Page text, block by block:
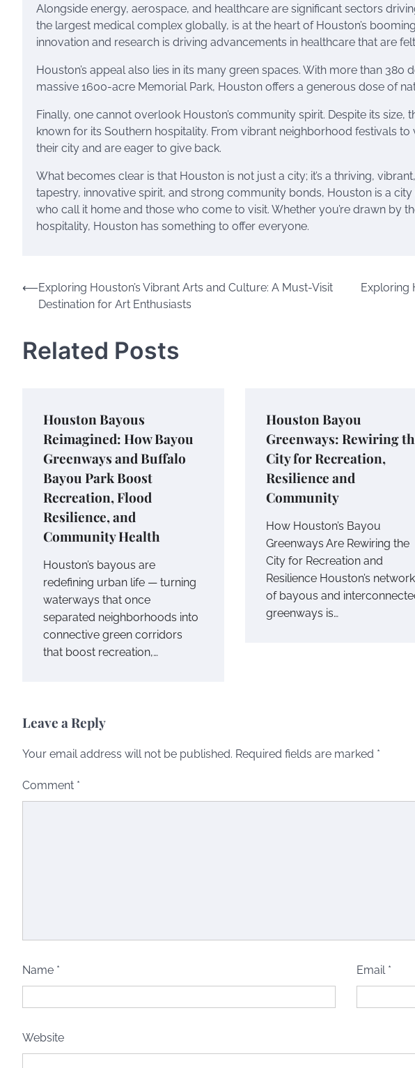
Alongside energy, aerospace, and healthcare are significant sectors
the largest medical complex globally, is at the heart of Houston’s
innovation and research is driving advancements in healthcare that are
Houston’s appeal also lies in its many green spaces. With more than
massive 1600-acre Memorial Park, Houston offers a generous dose of
Finally, one cannot overlook Houston’s community spirit. Despite its
known for its Southern hospitality. From vibrant neighborhood festivals
their city and are eager to give back.
What becomes clear is that Houston is not just a city; it’s a thriving,
tapestry, innovative spirit, and strong community bonds, Houston is a
who call it home and those who come to visit. Whether you’re drawn by
hospitality, Houston has something to offer everyone.
Post
navigation
⟵Exploring Houston’s Vibrant Arts and Culture: A Must-Visit
Destination for Art Enthusiasts
Exploring
Related Posts
Houston Bayous
Reimagined: How Bayou
Greenways and Buffalo
Bayou Park Boost
Recreation, Flood
Resilience, and
Community Health
Houston’s bayous are
redefining urban life — turning
waterways that once
separated neighborhoods into
connective green corridors
that boost recreation,…
Houston Bayou
Greenways: Rewiring
City for Recreation,
Resilience and
Community
How Houston’s Bayou
Greenways Are Rewiring the
City for Recreation and
Resilience Houston’s network
of bayous and
greenways is…
Leave a Reply
Your email address will not be published. Required fields are marked *
Comment *
Name * Email *
Website